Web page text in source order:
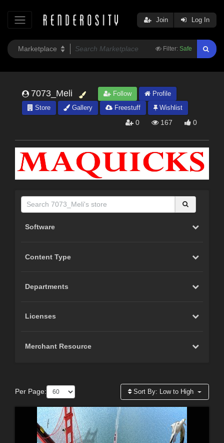
Filter: Safe
Join Log In
7073_Meli Follow
Profile
Store
Gallery Freestuff Wishlist
0 167 0
Software
Content Type
Departments
Licenses
Merchant Resource
Per Page: Sort By: Low to High